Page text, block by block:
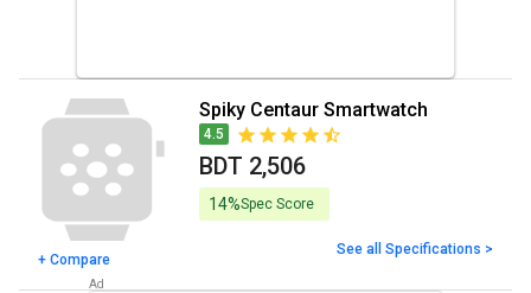
+ Compare
Spiky Centaur Smartwatch
4.5
BDT 2,506
14%Spec Score
See all Specifications >